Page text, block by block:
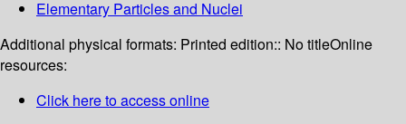
Elementary Particles and Nuclei
Additional physical formats: Printed edition:: No titleOnline
resources:
Click here to access online